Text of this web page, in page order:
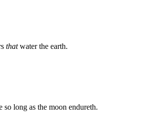
thatwater the earth.
so long as the moon endureth.